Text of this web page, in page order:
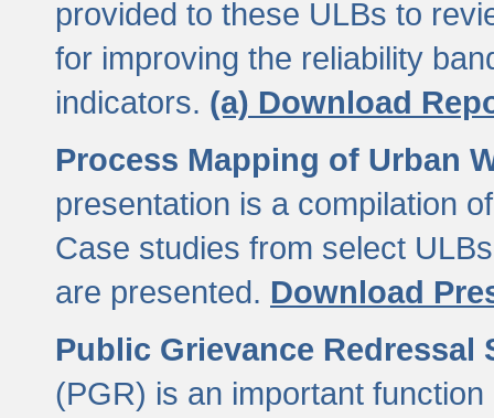
provided to these ULBs to
for improving the reliability
indicators. (a) Download
Process Mapping of Urban
presentation is a compilation
Case studies from select
are presented. Download
Public Grievance Redressal
(PGR) is an important